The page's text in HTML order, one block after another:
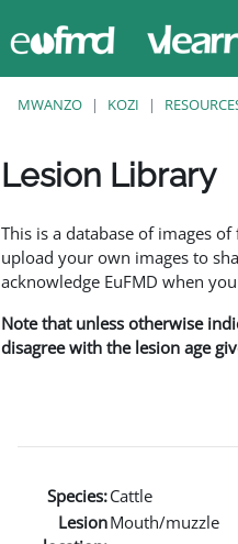
MWANZO KOZI
Lesion Library
This is a database of images
upload your own images to
acknowledge EuFMD when
Note that unless otherwise
disagree with the lesion age
Species:Cattle
LesionMouth/muzzle